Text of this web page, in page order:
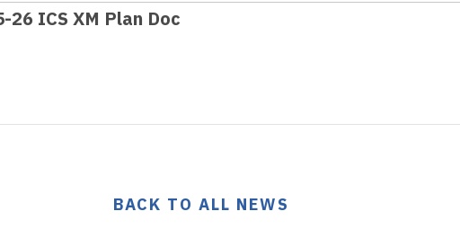
26 ICS XM Plan Doc
BACK TO ALL NEWS